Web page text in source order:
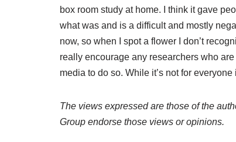
box room study at home. I think it gave
what was and is a difficult and mostly
now, so when I spot a flower I don’t
really encourage any researchers who
media to do so. While it’s not for
The views expressed are those of the
Group endorse those views or opinions.